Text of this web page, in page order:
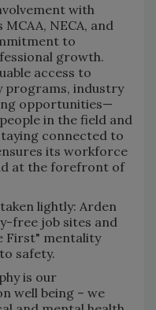
with
NECA, and
to
growth.
access to
programs, industry
opportunities—
in the field and
connected to
its workforce
at the forefront of
lightly: Arden
free job sites and
First" mentality
safety.
is our
well being – we